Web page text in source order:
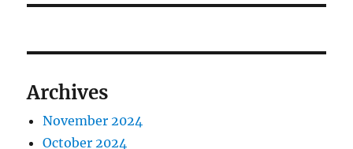
Archives
November 2024
October 2024